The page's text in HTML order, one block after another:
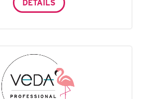
DETAILS